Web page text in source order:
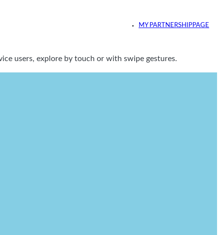
MY PARTNERSHIPPAGE
users, explore by touch or with swipe gestures.